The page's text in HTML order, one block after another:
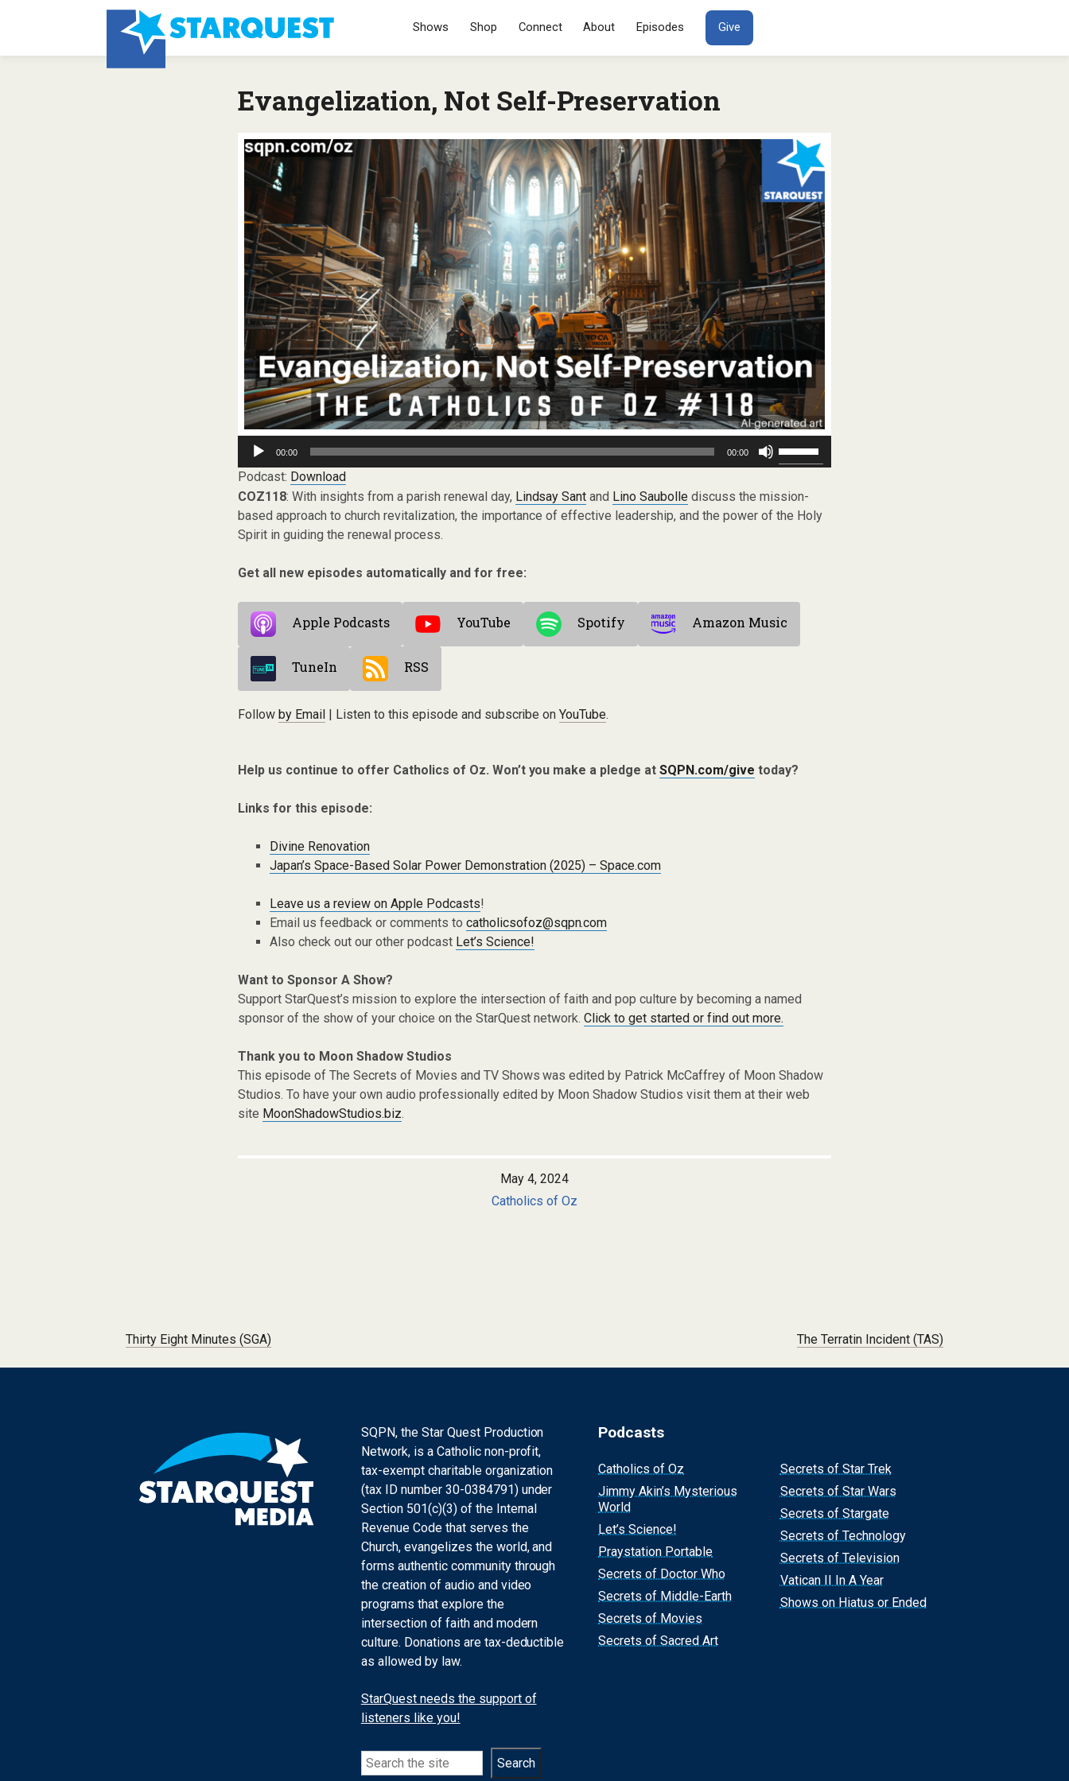
SKIP TO CONTENT
Shows Shop Connect About Episodes Give
Evangelization, Not Self-Preservation
Audio
Player
00:00 00:00
Up/Down
keys
increase
Podcast: Download
COZ118: With insights from a parish renewal day, Lindsay Sant and Lino Saubolle discuss the mission-
based approach to church revitalization, the importance of effective leadership, and the power of the Holy
Spirit in guiding the renewal process.
Get all new episodes automatically and for free:
Apple Podcasts YouTube Spotify Amazon Music
TuneIn RSS
Follow by Email| Listen to this episode and subscribe onYouTube.
Help us continue to offer Catholics of Oz. Won’t you make a pledge atSQPN.com/give today?
Links for this episode:
Divine Renovation
Japan’s Space-Based Solar Power Demonstration (2025) – Space.com
Leave us a review on Apple Podcasts!
Email us feedback or comments to catholicsofoz@sqpn.com
Also check out our other podcast Let’s Science!
Want to Sponsor A Show?
Support StarQuest’s mission to explore the intersection of faith and pop culture by becoming a named
sponsor of the show of your choice on the StarQuest network.Click to get started or find out more.
Thank you to Moon Shadow Studios
This episode of The Secrets of Movies and TV Shows was edited by Patrick McCaffrey of Moon Shadow
Studios. To have your own audio professionally edited by Moon Shadow Studios visit them at their web
site MoonShadowStudios.biz.
May 4, 2024
Catholics of Oz
Post navigation
Thirty Eight Minutes (SGA) The Terratin Incident (TAS)
SQPN, the Star Quest Production
Network, is a Catholic non-profit,
tax-exempt charitable organization
(tax ID number 30-0384791) under
Section 501(c)(3) of the Internal
Revenue Code that serves the
Church, evangelizes the world, and
forms authentic community through
the creation of audio and video
programs that explore the
intersection of faith and modern
culture. Donations are tax-deductible
as allowed by law.
StarQuest needs the support of
listeners like you!
Search Search
Podcasts
Catholics of Oz
Jimmy Akin’s Mysterious
World
Let’s Science!
Praystation Portable
Secrets of Doctor Who
Secrets of Middle-Earth
Secrets of Movies
Secrets of Sacred Art
Secrets of Star Trek
Secrets of Star Wars
Secrets of Stargate
Secrets of Technology
Secrets of Television
Vatican II In A Year
Shows on Hiatus or Ended